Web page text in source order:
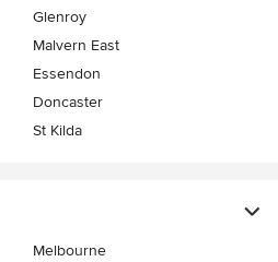
Glenroy
Malvern East
Essendon
Doncaster
St Kilda
Melbourne